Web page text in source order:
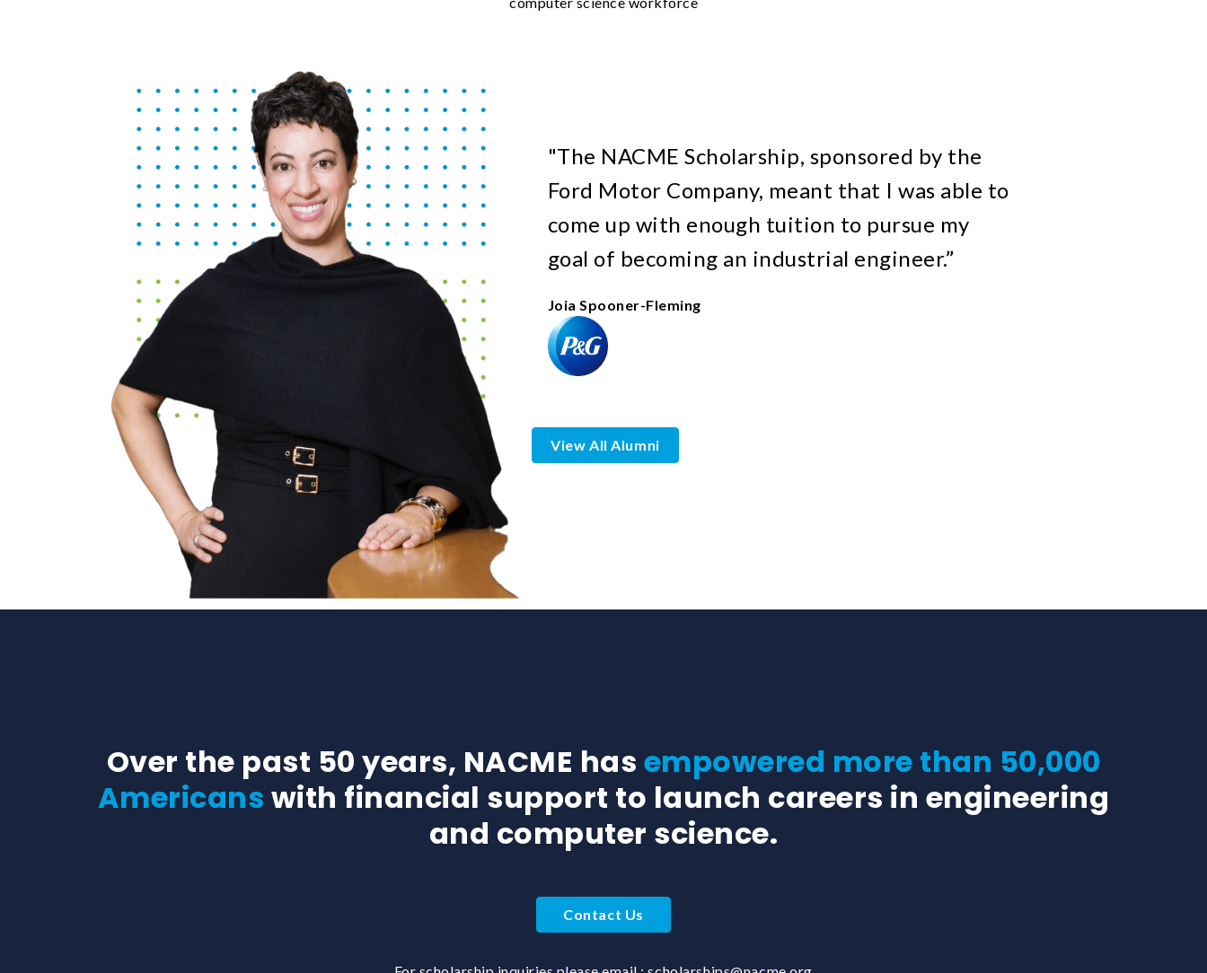
"The NACME Scholarship, sponsored by the
Ford Motor Company, meant that I was able to
come up with enough tuition to pursue my
goal of becoming an industrial engineer.”
Joia Spooner-Fleming
View All Alumni
Over the past 50 years, NACME has empowered more than 50,000
Americans with financial support to launch careers in engineering
and computer science.
Contact Us